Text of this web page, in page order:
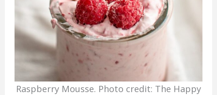
Raspberry Mousse. Photo credit: The Happy